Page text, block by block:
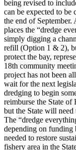
being revised to
can be expected to be
the end of
places the “dredge
simply digging a
refill (Option 1 & 2),
protect the bay,
18th community
project has not been
wait for the next
dredging to begin
reimburse the State of
but the State will
The “dredge
depending on funding
needed to restore
fishery area in the